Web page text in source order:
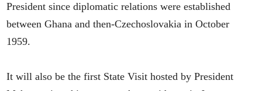
President since diplomatic relations were established
between Ghana and then-Czechoslovakia in October
1959.
It will also be the first State Visit hosted by President